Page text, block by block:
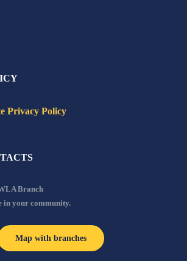
Privacy Policy
Branch
in your community.
Map with branches